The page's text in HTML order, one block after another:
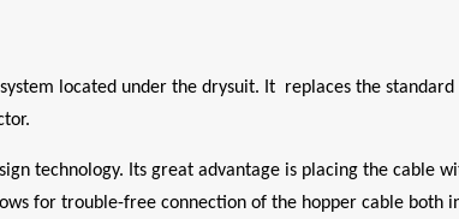
located under the drysuit. It replaces the standard
technology. Its great advantage is placing the cable
for trouble-free connection of the hopper cable both